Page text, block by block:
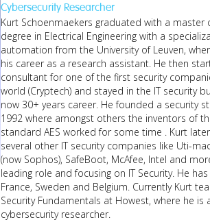
Cybersecurity Researcher
Kurt Schoenmaekers graduated with a master
degree in Electrical Engineering with a
automation from the University of Leuven,
his career as a research assistant. He then
consultant for one of the first security
world (Cryptech) and stayed in the IT security
now 30+ years career. He founded a security start-up in
1992 where amongst others the inventors of
standard AES worked for some time . Kurt
several other IT security companies like Uti-
(now Sophos), SafeBoot, McAfee, Intel and
leading role and focusing on IT Security. He
France, Sweden and Belgium. Currently Kurt teaches Cyber
Security Fundamentals at Howest, where he is
cybersecurity researcher.